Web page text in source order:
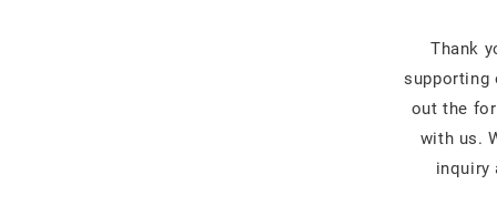
Thank
supporting
out the
with us.
inquiry